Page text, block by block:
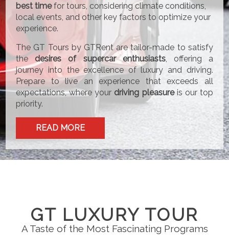
best timefor tours, considering climate conditions,
local events, and other key factors to optimize your
experience.
The GT Tours by GTRent are tailor-made to satisfy
thedesires of supercar enthusiasts, offering a
journey into the excellence of luxury and driving.
Prepare to live an experience that exceeds all
expectations, where your driving pleasureis our top
priority.
READ MORE
GT LUXURY TOUR
A Taste of the Most Fascinating Programs